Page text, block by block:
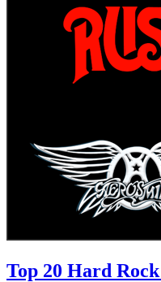
Top 20 Hard Rock